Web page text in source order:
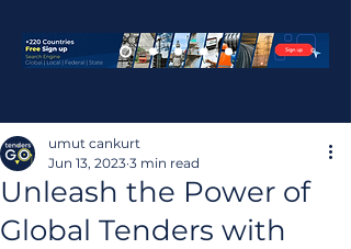
Unleash the Power of
Global Tenders with
umut cankurt
Jun 13, 2023 3 min read